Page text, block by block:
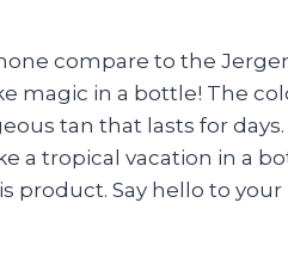
compare to the
magic in a bottle! The
tan that lasts for days.
a tropical vacation in a
product. Say hello to